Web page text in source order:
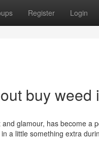
Register Login
buy weed
glamour, has become a
a little something extra